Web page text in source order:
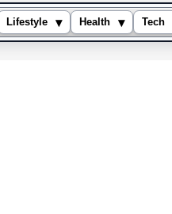
Lifestyle ▾ Health ▾ Tech